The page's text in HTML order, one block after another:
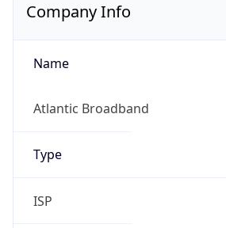
Company Info
Name
Atlantic Broadband
Type
ISP